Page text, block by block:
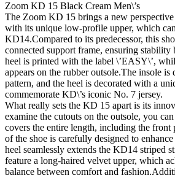
Zoom KD 15 Black Cream Men\’s
The Zoom KD 15 brings a new
with its unique low-profile upper, which
KD14.Compared to its predecessor, this
connected support frame, ensuring stability
heel is printed with the label \’EASY\’,
appears on the rubber outsole.The insole is
pattern, and the heel is decorated with a
commemorate KD\’s iconic No. 7 jersey.
What really sets the KD 15 apart is its
examine the cutouts on the outsole, you
covers the entire length, including the front
of the shoe is carefully designed to
heel seamlessly extends the KD14 striped
feature a long-haired velvet upper, which
balance between comfort and